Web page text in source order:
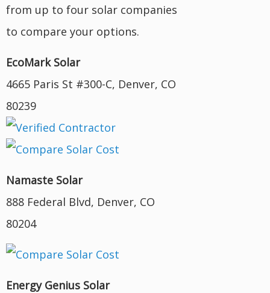
from up to four solar companies
to compare your options.
EcoMark Solar
4665 Paris St #300-C, Denver, CO
80239
Namaste Solar
888 Federal Blvd, Denver, CO
80204
Energy Genius Solar